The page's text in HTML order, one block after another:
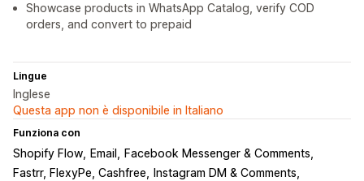
Showcase products in WhatsApp Catalog, verify COD
orders, and convert to prepaid
Lingue
Inglese
Questa app non è disponibile in Italiano
Funziona con
Shopify Flow Email
Facebook Messenger & Comments
Fastrr, FlexyPe, Cashfree
Instagram DM & Comments